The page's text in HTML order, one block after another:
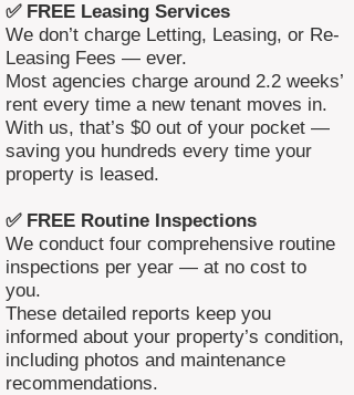
✅ FREE Leasing Services
We don’t charge Letting, Leasing, or Re-
Leasing Fees — ever.
Most agencies charge around 2.2 weeks’
rent every time a new tenant moves in.
With us, that’s $0 out of your pocket —
saving you hundreds every time your
property is leased.
✅ FREE Routine Inspections
We conduct four comprehensive routine
inspections per year — at no cost to
you.
These detailed reports keep you
informed about your property’s condition,
including photos and maintenance
recommendations.